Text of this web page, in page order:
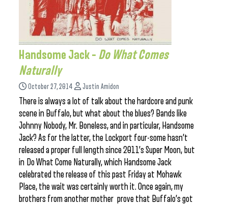
Handsome Jack – Do What Comes
Naturally
October 27, 2014 Justin Amidon
There is always a lot of talk about the hardcore and punk
scene in Buffalo, but what about the blues? Bands like
Johnny Nobody, Mr. Boneless, and in particular, Handsome
Jack? As for the latter, the Lockport four-some hasn’t
released a proper full length since 2011’s Super Moon, but
in Do What Come Naturally, which Handsome Jack
celebrated the release of this past Friday at Mohawk
Place, the wait was certainly worth it. Once again, my
brothers from another mother prove that Buffalo’s got